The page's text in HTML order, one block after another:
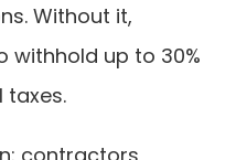
Without it,
withhold up to 30%